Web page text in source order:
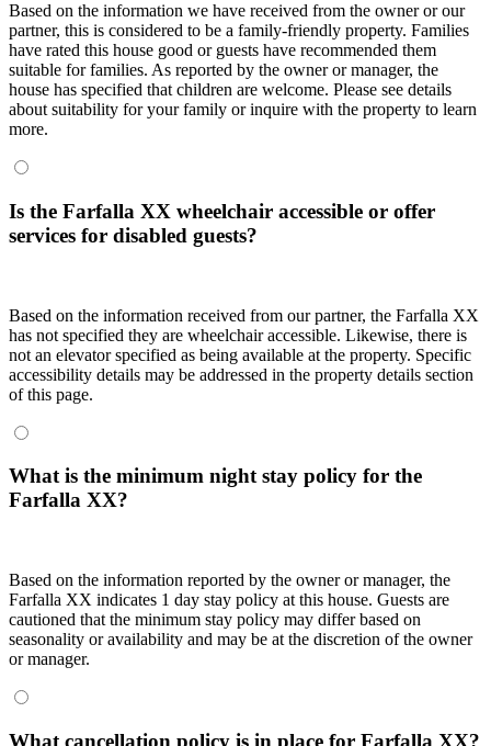
Based on the information we have received from the owner or our
partner, this is considered to be a family-friendly property. Families
have rated this house good or guests have recommended them
suitable for families. As reported by the owner or manager, the
house has specified that children are welcome. Please see details
about suitability for your family or inquire with the property to learn
more.
Is the Farfalla XX wheelchair accessible or offer
services for disabled guests?
Based on the information received from our partner, the Farfalla XX
has not specified they are wheelchair accessible. Likewise, there is
not an elevator specified as being available at the property. Specific
accessibility details may be addressed in the property details section
of this page.
What is the minimum night stay policy for the
Farfalla XX?
Based on the information reported by the owner or manager, the
Farfalla XX indicates 1 day stay policy at this house. Guests are
cautioned that the minimum stay policy may differ based on
seasonality or availability and may be at the discretion of the owner
or manager.
What cancellation policy is in place for Farfalla XX?